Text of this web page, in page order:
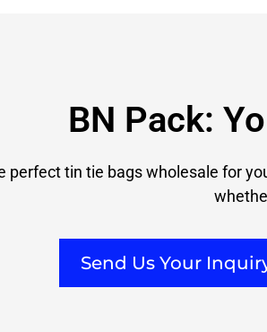
BN Pack:
perfect tin tie bags wholesale for
Send Us Your